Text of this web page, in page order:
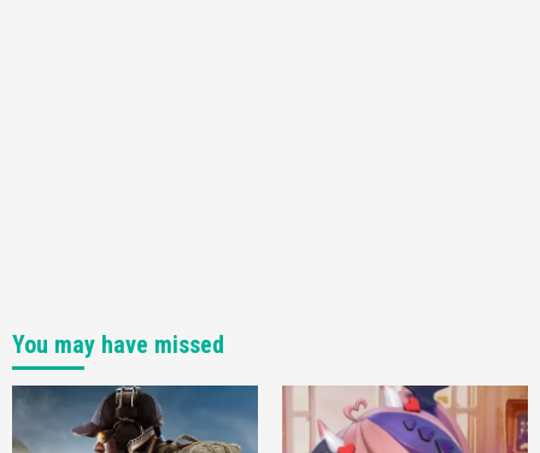
You may have missed